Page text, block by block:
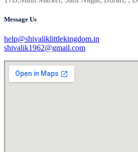
Message Us
help@shivaliklittlekingdom.in
shivalik1962@gmail.com